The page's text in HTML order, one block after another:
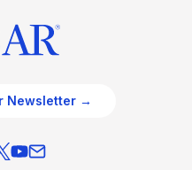
Newsletter →